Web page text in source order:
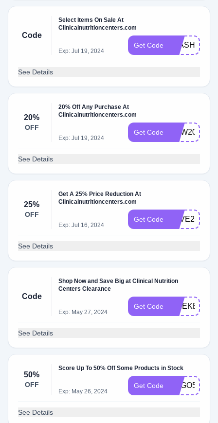
Code
Select Items On Sale At
Clinicalnutritioncenters.com
Exp: Jul 19, 2024
Get Code FLASH
See Details
20%
OFF
20% Off Any Purchase At
Clinicalnutritioncenters.com
Exp: Jul 19, 2024
Get Code NEW20
See Details
25%
OFF
Get A 25% Price Reduction At
Clinicalnutritioncenters.com
Exp: Jul 16, 2024
Get Code SAVE25
See Details
Code
Shop Now and Save Big at Clinical Nutrition
Centers Clearance
Exp: May 27, 2024
Get Code WEEKEND
See Details
50%
OFF
Score Up To 50% Off Some Products in Stock
Exp: May 26, 2024
Get Code BOGO50
See Details